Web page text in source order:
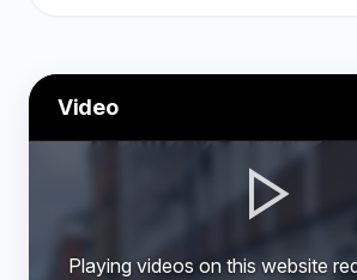
Video
Playing videos on this website